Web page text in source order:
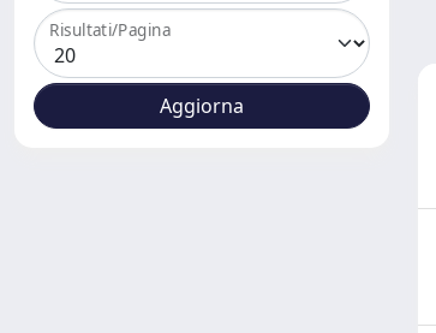
Risultati/Pagina